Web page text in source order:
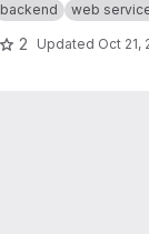
backend web
2 Updated Oct 21,